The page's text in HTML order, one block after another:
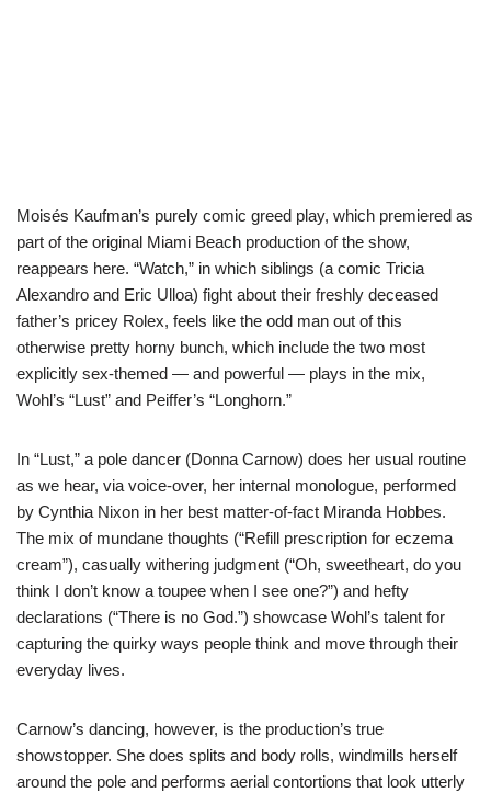
Moisés Kaufman’s purely comic greed play, which premiered as
part of the original Miami Beach production of the show,
reappears here. “Watch,” in which siblings (a comic Tricia
Alexandro and Eric Ulloa) fight about their freshly deceased
father’s pricey Rolex, feels like the odd man out of this
otherwise pretty horny bunch, which include the two most
explicitly sex-themed — and powerful — plays in the mix,
Wohl’s “Lust” and Peiffer’s “Longhorn.”
In “Lust,” a pole dancer (Donna Carnow) does her usual routine
as we hear, via voice-over, her internal monologue, performed
by Cynthia Nixon in her best matter-of-fact Miranda Hobbes.
The mix of mundane thoughts (“Refill prescription for eczema
cream”), casually withering judgment (“Oh, sweetheart, do you
think I don’t know a toupee when I see one?”) and hefty
declarations (“There is no God.”) showcase Wohl’s talent for
capturing the quirky ways people think and move through their
everyday lives.
Carnow’s dancing, however, is the production’s true
showstopper. She does splits and body rolls, windmills herself
around the pole and performs aerial contortions that look utterly